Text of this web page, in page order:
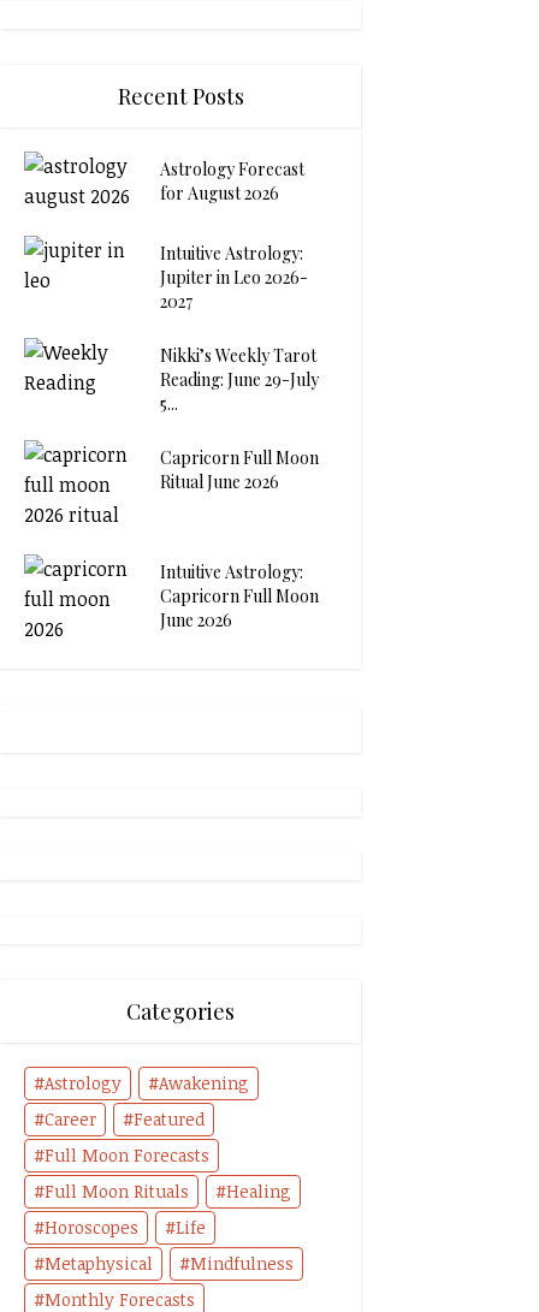
Recent Posts
Astrology Forecast
for August 2026
Intuitive Astrology:
Jupiter in Leo 2026-
2027
Nikki’s Weekly Tarot
Reading: June 29-July
5...
Capricorn Full Moon
Ritual June 2026
Intuitive Astrology:
Capricorn Full Moon
June 2026
Categories
Astrology
Awakening
Career
Featured
Full Moon Forecasts
Full Moon Rituals
Healing
Horoscopes
Life
Metaphysical
Mindfulness
Monthly Forecasts